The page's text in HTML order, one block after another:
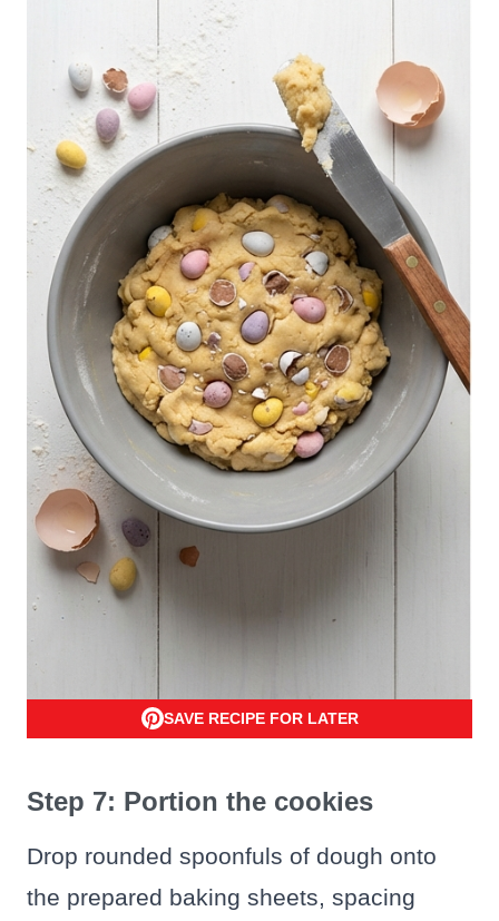
SAVE RECIPE FOR LATER
Step 7: Portion the cookies
Drop rounded spoonfuls of dough onto
the prepared baking sheets, spacing